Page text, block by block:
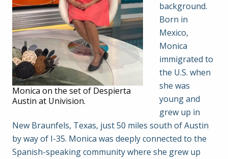
Monica on the set of Despierta
Austin at Univision.
background.
Born in
Mexico,
Monica
immigrated to
the U.S. when
she was
young and
grew up in
New Braunfels, Texas, just 50 miles south of Austin
by way of I-35. Monica was deeply connected to the
Spanish-speaking community where she grew up